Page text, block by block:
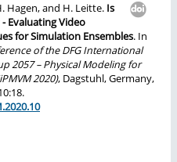
Hagen, and H. Leitte. Is
Evaluating Video
for Simulation Ensembles. In
of the DFG International
2057 – Physical Modeling for
2020), Dagstuhl, Germany,